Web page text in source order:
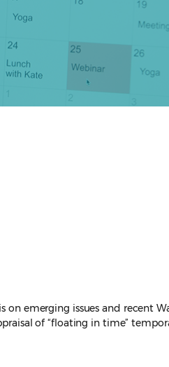
emerging issues and recent
of “floating in time”